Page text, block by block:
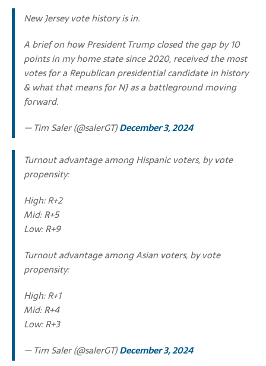
New Jersey vote history is in.
A brief on how President Trump closed the gap by 10
points in my home state since 2020, received the most
votes for a Republican presidential candidate in history
& what that means for NJ as a battleground moving
forward.
— Tim Saler (@salerGT)December 3, 2024
Turnout advantage among Hispanic voters, by vote
propensity:
High: R+2
Mid: R+5
Low: R+9
Turnout advantage among Asian voters, by vote
propensity:
High: R+1
Mid: R+4
Low: R+3
— Tim Saler (@salerGT)December 3, 2024